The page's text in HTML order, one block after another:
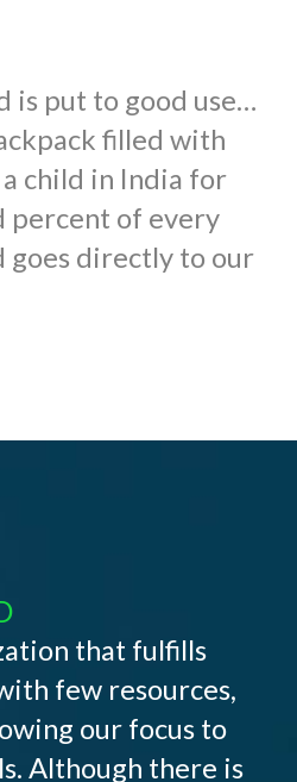
is put to good use…
filled with
child in India for
percent of every
goes directly to our
that fulfills
few resources,
our focus to
Although there is